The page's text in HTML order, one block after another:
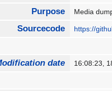
Purpose Media
Sourcecode https://
date 16:08:23,